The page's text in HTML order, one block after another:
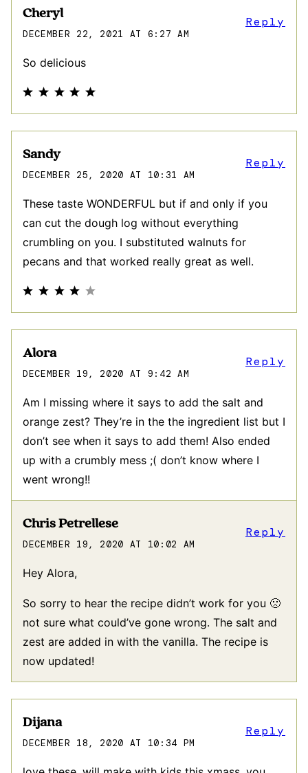
Cheryl
DECEMBER 22, 2021 AT 6:27 AM
So delicious
Reply
Sandy
DECEMBER 25, 2020 AT 10:31 AM
These taste WONDERFUL but if and only if you
can cut the dough log without everything
crumbling on you. I substituted walnuts for
pecans and that worked really great as well.
Reply
Alora
DECEMBER 19, 2020 AT 9:42 AM
Am I missing where it says to add the salt and
orange zest? They’re in the the ingredient list but I
don’t see when it says to add them! Also ended
up with a crumbly mess ;( don’t know where I
went wrong!!
Reply
Chris Petrellese
DECEMBER 19, 2020 AT 10:02 AM
Hey Alora,
So sorry to hear the recipe didn’t work for you 🙁
not sure what could’ve gone wrong. The salt and
zest are added in with the vanilla. The recipe is
now updated!
Reply
Dijana
DECEMBER 18, 2020 AT 10:34 PM
Reply